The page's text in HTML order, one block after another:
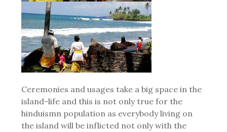
Ceremonies and usages take a big space in the
island-life and this is not only true for the
hinduismn population as everybody living on
the island will be inflicted not only with the